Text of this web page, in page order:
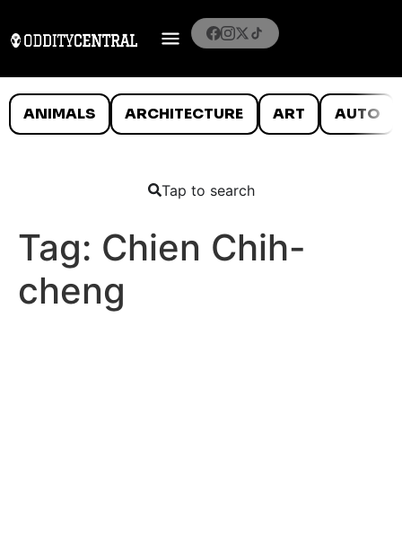
ANIMALS ARCHITECTURE ART AUTO
Tap to search
Tag: Chien Chih-
cheng